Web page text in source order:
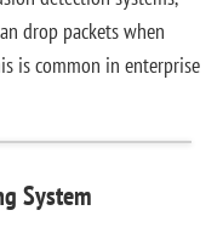
drop packets when
is common in enterprise
System